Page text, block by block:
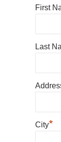
First
Last
City*